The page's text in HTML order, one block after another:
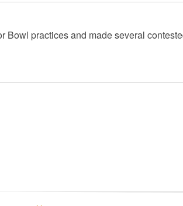
Bowl practices and made several